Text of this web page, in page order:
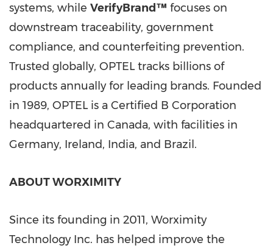
systems, while VerifyBrand™ focuses on
downstream traceability, government
compliance, and counterfeiting prevention.
Trusted globally, OPTEL tracks billions of
products annually for leading brands. Founded
in 1989, OPTEL is a Certified B Corporation
headquartered in Canada, with facilities in
Germany, Ireland, India, and Brazil .
ABOUT WORXIMITY
Since its founding in 2011, Worximity
Technology Inc. has helped improve the